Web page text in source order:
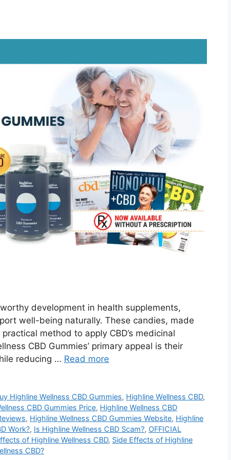
development in health supplements,
well-being naturally. These candies, made
method to apply CBD’s medicinal
CBD Gummies’ primary appeal is their
reducing … Read more
Highline Wellness CBD Gummies, Highline Wellness CBD,
CBD Gummies Price, Highline Wellness CBD
, Highline Wellness CBD Gummies Website, Highline
Work?, Is Highline Wellness CBD Scam?, OFFICIAL
of Highline Wellness CBD, Side Effects of Highline
CBD?